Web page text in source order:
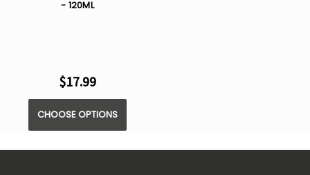
- 120ML
$17.99
CHOOSE OPTIONS